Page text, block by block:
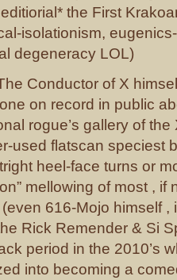
the First
isolationism,
degeneracy LOL)
Conductor of X
on record in public
rogue’s gallery of
used flatscan speciest
heel-face turns or
mellowing of most , if
(even 616-Mojo himself ,
Rick Remender & Si
period in the 2010’s
into becoming a